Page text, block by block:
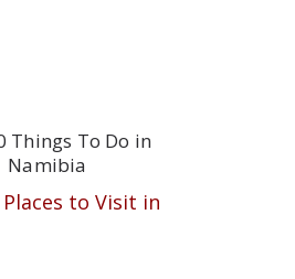
Things To Do in
Namibia